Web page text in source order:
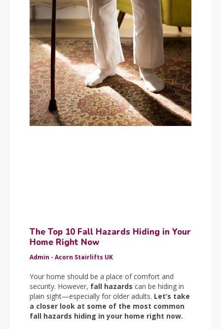
The Top 10 Fall Hazards Hiding in Your
Home Right Now
Admin - Acorn Stairlifts UK
Your home should be a place of comfort and
security. However, fall hazards can be hiding in
plain sight—especially for older adults. Let’s take
a closer look at some of the most common
fall hazards hiding in your home right now.